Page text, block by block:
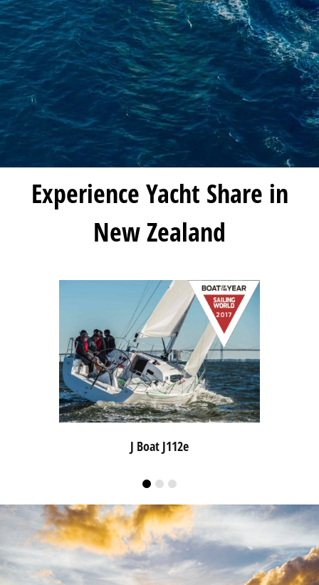
Experience Yacht Share in
New Zealand
J Boat J112e